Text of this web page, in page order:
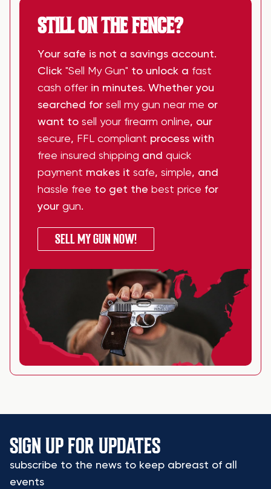
STILL ON THE FENCE?
Your safe is not a savings account.
Click "Sell My Gun" to unlock a fast
cash offer in minutes. Whether you
searched for sell my gun near me or
want to sell your firearm online, our
secure, FFL compliant process with
free insured shipping and quick
payment makes it safe, simple, and
hassle free to get the best price for
your gun.
SELL MY GUN NOW!
SIGN UP FOR UPDATES
subscribe to the news to keep abreast of all
events